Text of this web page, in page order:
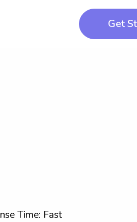
Get
Time: Fast